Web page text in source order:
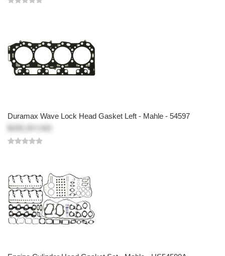
Duramax Wave Lock Head Gasket Left - Mahle - 54597